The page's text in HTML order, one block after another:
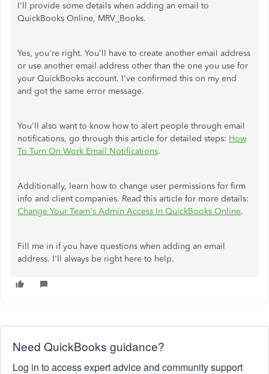
I'll provide some details when adding an email to
QuickBooks Online, MRV_Books.
Yes, you're right. You'll have to create another email address
or use another email address other than the one you use for
your QuickBooks account. I've confirmed this on my end
and got the same error message.
You'll also want to know how to alert people through email
notifications, go through this article for detailed steps: How
To Turn On Work Email Notifications.
Additionally, learn how to change user permissions for firm
info and client companies. Read this article for more details:
Change Your Team's Admin Access In QuickBooks Online.
Fill me in if you have questions when adding an email
address. I'll always be right here to help.
Need QuickBooks guidance?
Log in to access expert advice and community support